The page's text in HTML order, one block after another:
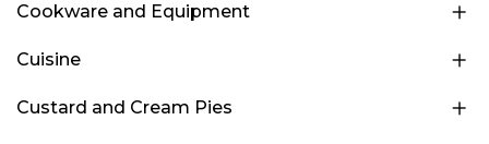
Cookware and Equipment
Cuisine
Custard and Cream Pies